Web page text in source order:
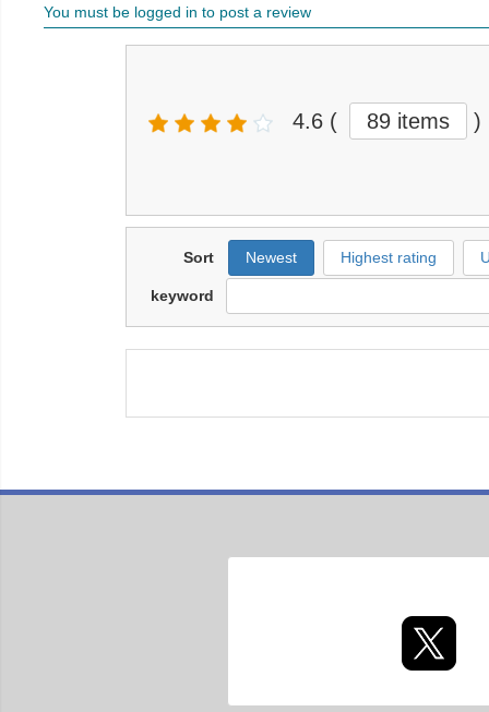
You must be logged in to post a review
4.6 ( 89 items )
Sort Newest Highest rating
keyword